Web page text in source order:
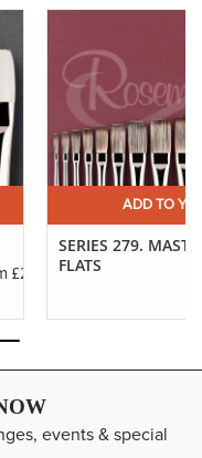
£2.31
ADD TO
SERIES 279.
FLATS
events & special